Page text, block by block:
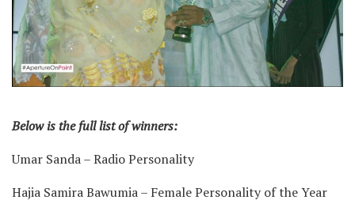
Below is the full list of winners:
Umar Sanda – Radio Personality
Hajia Samira Bawumia – Female Personality of the Year